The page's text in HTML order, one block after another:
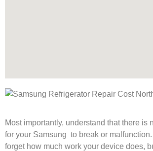
Most importantly, understand that there is
for your Samsung to break or
forget how much work your device does,